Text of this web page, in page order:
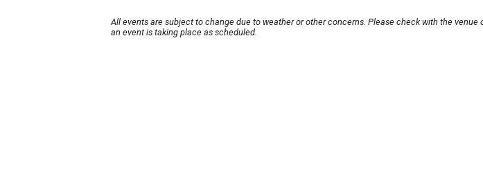
All events are subject to change due to weather or other concerns. Please check with the venue
an event is taking place as scheduled.